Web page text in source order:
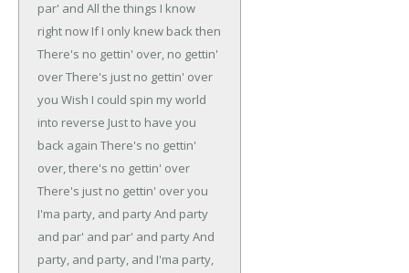
par' and All the things I know
right now If I only knew back then
There's no gettin' over, no gettin'
overThere's just no gettin' over
you Wish I could spin my world
into reverse Just to have you
back again There's no gettin'
over, there's no gettin' over
There's just no gettin' over you
I'ma party, and partyAnd party
and par' and par' and partyAnd
party, and party, and I'ma party,